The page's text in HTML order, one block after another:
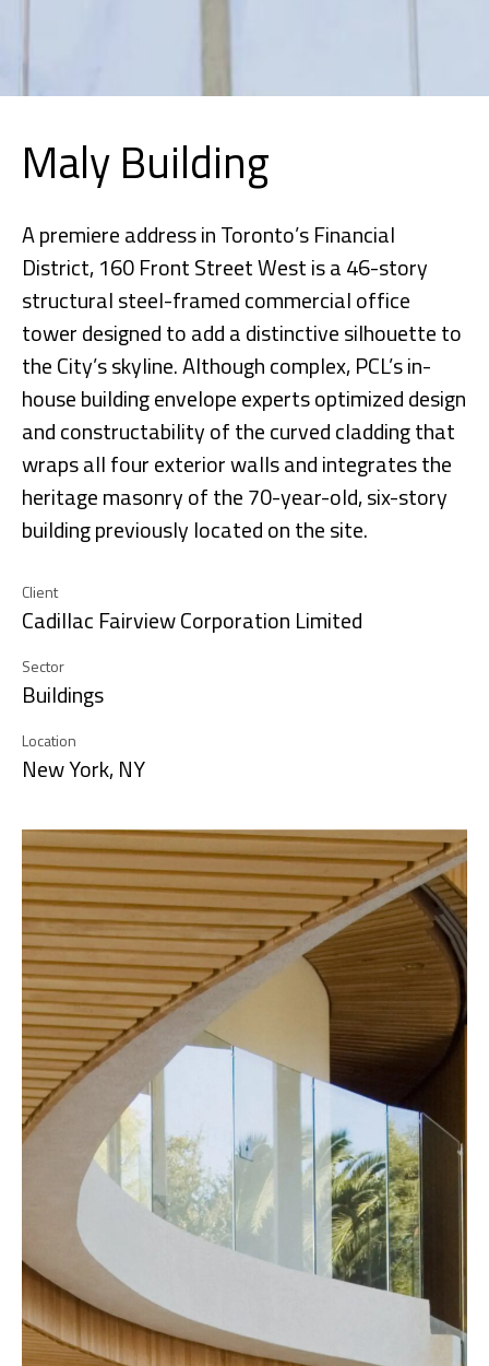
Client
Cadillac Fairview Corporation Limited
Sector
Buildings
Location
New York, NY
Maly Building
A premiere address in Toronto’s Financial
District, 160 Front Street West is a 46-story
structural steel-framed commercial office
tower designed to add a distinctive silhouette to
the City’s skyline. Although complex, PCL’s in-
house building envelope experts optimized design
and constructability of the curved cladding that
wraps all four exterior walls and integrates the
heritage masonry of the 70-year-old, six-story
building previously located on the site.